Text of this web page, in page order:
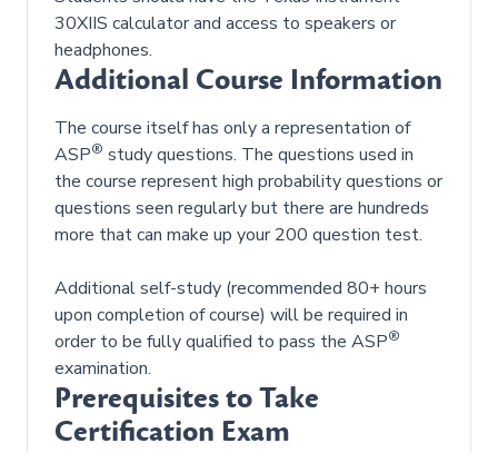
30XIIS calculator and access to speakers or
headphones.
Additional Course Information
The course itself has only a representation of
ASP® study questions. The questions used in
the course represent high probability questions or
questions seen regularly but there are hundreds
more that can make up your 200 question test.
Additional self-study (recommended 80+ hours
upon completion of course) will be required in
order to be fully qualified to pass the ASP®
examination.
Prerequisites to Take
Certification Exam